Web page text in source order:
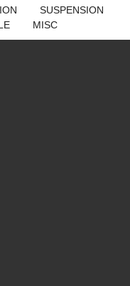
SUSPENSION
MISC